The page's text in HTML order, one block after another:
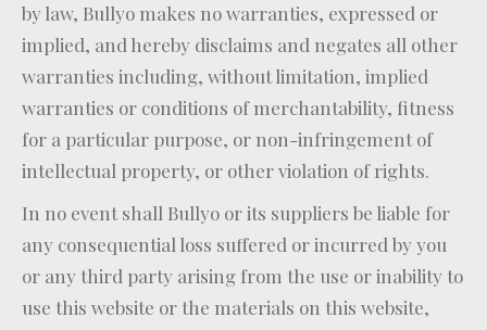
by law, Bullyo makes no warranties, expressed or
implied, and hereby disclaims and negates all other
warranties including, without limitation, implied
warranties or conditions of merchantability, fitness
for a particular purpose, or non-infringement of
intellectual property, or other violation of rights.
In no event shall Bullyo or its suppliers be liable for
any consequential loss suffered or incurred by you
or any third party arising from the use or inability to
use this website or the materials on this website,